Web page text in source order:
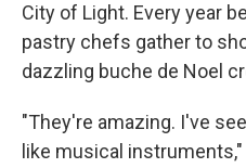
City of Light. Every year
pastry chefs gather to
dazzling buche de Noel
"They're amazing. I've
like musical